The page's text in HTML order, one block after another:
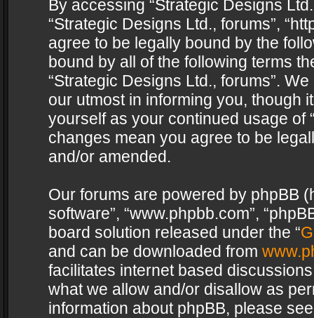
By accessing “Strategic Designs
“Strategic Designs Ltd., forums”,
agree to be legally bound by the
bound by all of the following terms
“Strategic Designs Ltd., forums”.
our utmost in informing you, though
yourself as your continued usage of
changes mean you agree to be
and/or amended.
Our forums are powered by phpBB
software”, “www.phpbb.com”,
board solution released under the “
and can be downloaded from
facilitates internet based
what we allow and/or disallow as
information about phpBB, please